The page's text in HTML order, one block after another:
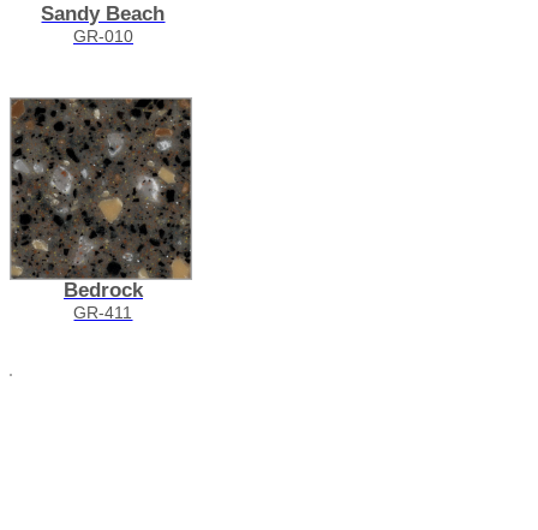
Sandy Beach
GR-010
Bedrock
GR-411